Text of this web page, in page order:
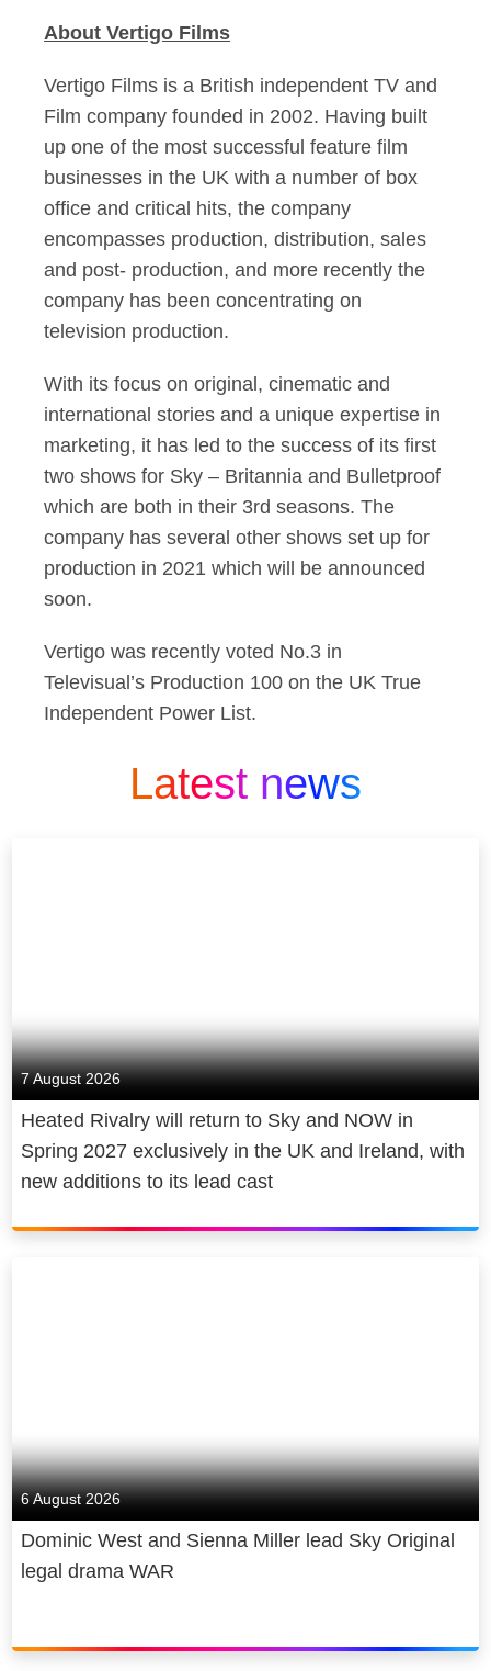
About Vertigo Films
Vertigo Films is a British independent TV and
Film company founded in 2002. Having built
up one of the most successful feature film
businesses in the UK with a number of box
office and critical hits, the company
encompasses production, distribution, sales
and post- production, and more recently the
company has been concentrating on
television production.
With its focus on original, cinematic and
international stories and a unique expertise in
marketing, it has led to the success of its first
two shows for Sky – Britannia and Bulletproof
which are both in their 3rd seasons. The
company has several other shows set up for
production in 2021 which will be announced
soon.
Vertigo was recently voted No.3 in
Televisual’s Production 100 on the UK True
Independent Power List.
Latest news
7 August 2026
Heated Rivalry will return to Sky and NOW in
Spring 2027 exclusively in the UK and Ireland, with
new additions to its lead cast
6 August 2026
Dominic West and Sienna Miller lead Sky Original
legal drama WAR